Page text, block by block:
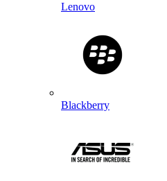
Lenovo
Blackberry